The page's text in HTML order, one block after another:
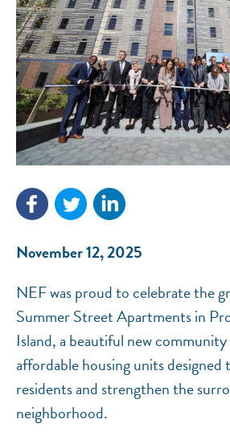
November 12, 2025
NEF was proud to celebrate the
Summer Street Apartments in
Island, a beautiful new
affordable housing units
residents and strengthen the
neighborhood.
National Equity Fund · Online